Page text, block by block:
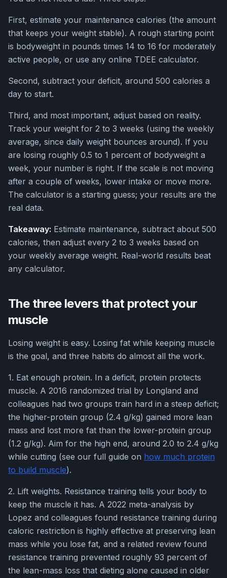
First, estimate your maintenance calories (the amount
that keeps your weight stable). A rough starting point
is bodyweight in pounds times 14 to 16 for moderately
active people, or use any online TDEE calculator.
Second, subtract your deficit, around 500 calories a
day to start.
Third, and most important, adjust based on reality.
Track your weight for 2 to 3 weeks (using the weekly
average, since daily weight bounces around). If you
are losing roughly 0.5 to 1 percent of bodyweight a
week, your number is right. If the scale is not moving
after a couple of weeks, lower intake or move more.
The calculator is a starting guess; your results are the
real data.
Takeaway: Estimate maintenance, subtract about 500
calories, then adjust every 2 to 3 weeks based on
your weekly average weight. Real-world results beat
any calculator.
The three levers that protect your
muscle
Losing weight is easy. Losing fat while keeping muscle
is the goal, and three habits do almost all the work.
1. Eat enough protein. In a deficit, protein protects
muscle. A 2016 randomized trial by Longland and
colleagues had two groups train hard in a steep deficit;
the higher-protein group (2.4 g/kg) gained more lean
mass and lost more fat than the lower-protein group
(1.2 g/kg). Aim for the high end, around 2.0 to 2.4 g/kg
while cutting (see our full guide on how much protein
to build muscle).
2. Lift weights. Resistance training tells your body to
keep the muscle it has. A 2022 meta-analysis by
Lopez and colleagues found resistance training during
caloric restriction is highly effective at preserving lean
mass while you lose fat, and a related review found
resistance training prevented roughly 93 percent of
the lean-mass loss that dieting alone caused in older